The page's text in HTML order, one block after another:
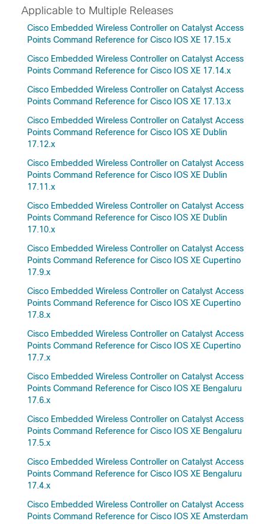
Applicable to Multiple Releases
Cisco Embedded Wireless Controller on Catalyst Access
Points Command Reference for Cisco IOS XE 17.15.x
Cisco Embedded Wireless Controller on Catalyst Access
Points Command Reference for Cisco IOS XE 17.14.x
Cisco Embedded Wireless Controller on Catalyst Access
Points Command Reference for Cisco IOS XE 17.13.x
Cisco Embedded Wireless Controller on Catalyst Access
Points Command Reference for Cisco IOS XE Dublin
17.12.x
Cisco Embedded Wireless Controller on Catalyst Access
Points Command Reference for Cisco IOS XE Dublin
17.11.x
Cisco Embedded Wireless Controller on Catalyst Access
Points Command Reference for Cisco IOS XE Dublin
17.10.x
Cisco Embedded Wireless Controller on Catalyst Access
Points Command Reference for Cisco IOS XE Cupertino
17.9.x
Cisco Embedded Wireless Controller on Catalyst Access
Points Command Reference for Cisco IOS XE Cupertino
17.8.x
Cisco Embedded Wireless Controller on Catalyst Access
Points Command Reference for Cisco IOS XE Cupertino
17.7.x
Cisco Embedded Wireless Controller on Catalyst Access
Points Command Reference for Cisco IOS XE Bengaluru
17.6.x
Cisco Embedded Wireless Controller on Catalyst Access
Points Command Reference for Cisco IOS XE Bengaluru
17.5.x
Cisco Embedded Wireless Controller on Catalyst Access
Points Command Reference for Cisco IOS XE Bengaluru
17.4.x
Cisco Embedded Wireless Controller on Catalyst Access
Points Command Reference for Cisco IOS XE Amsterdam